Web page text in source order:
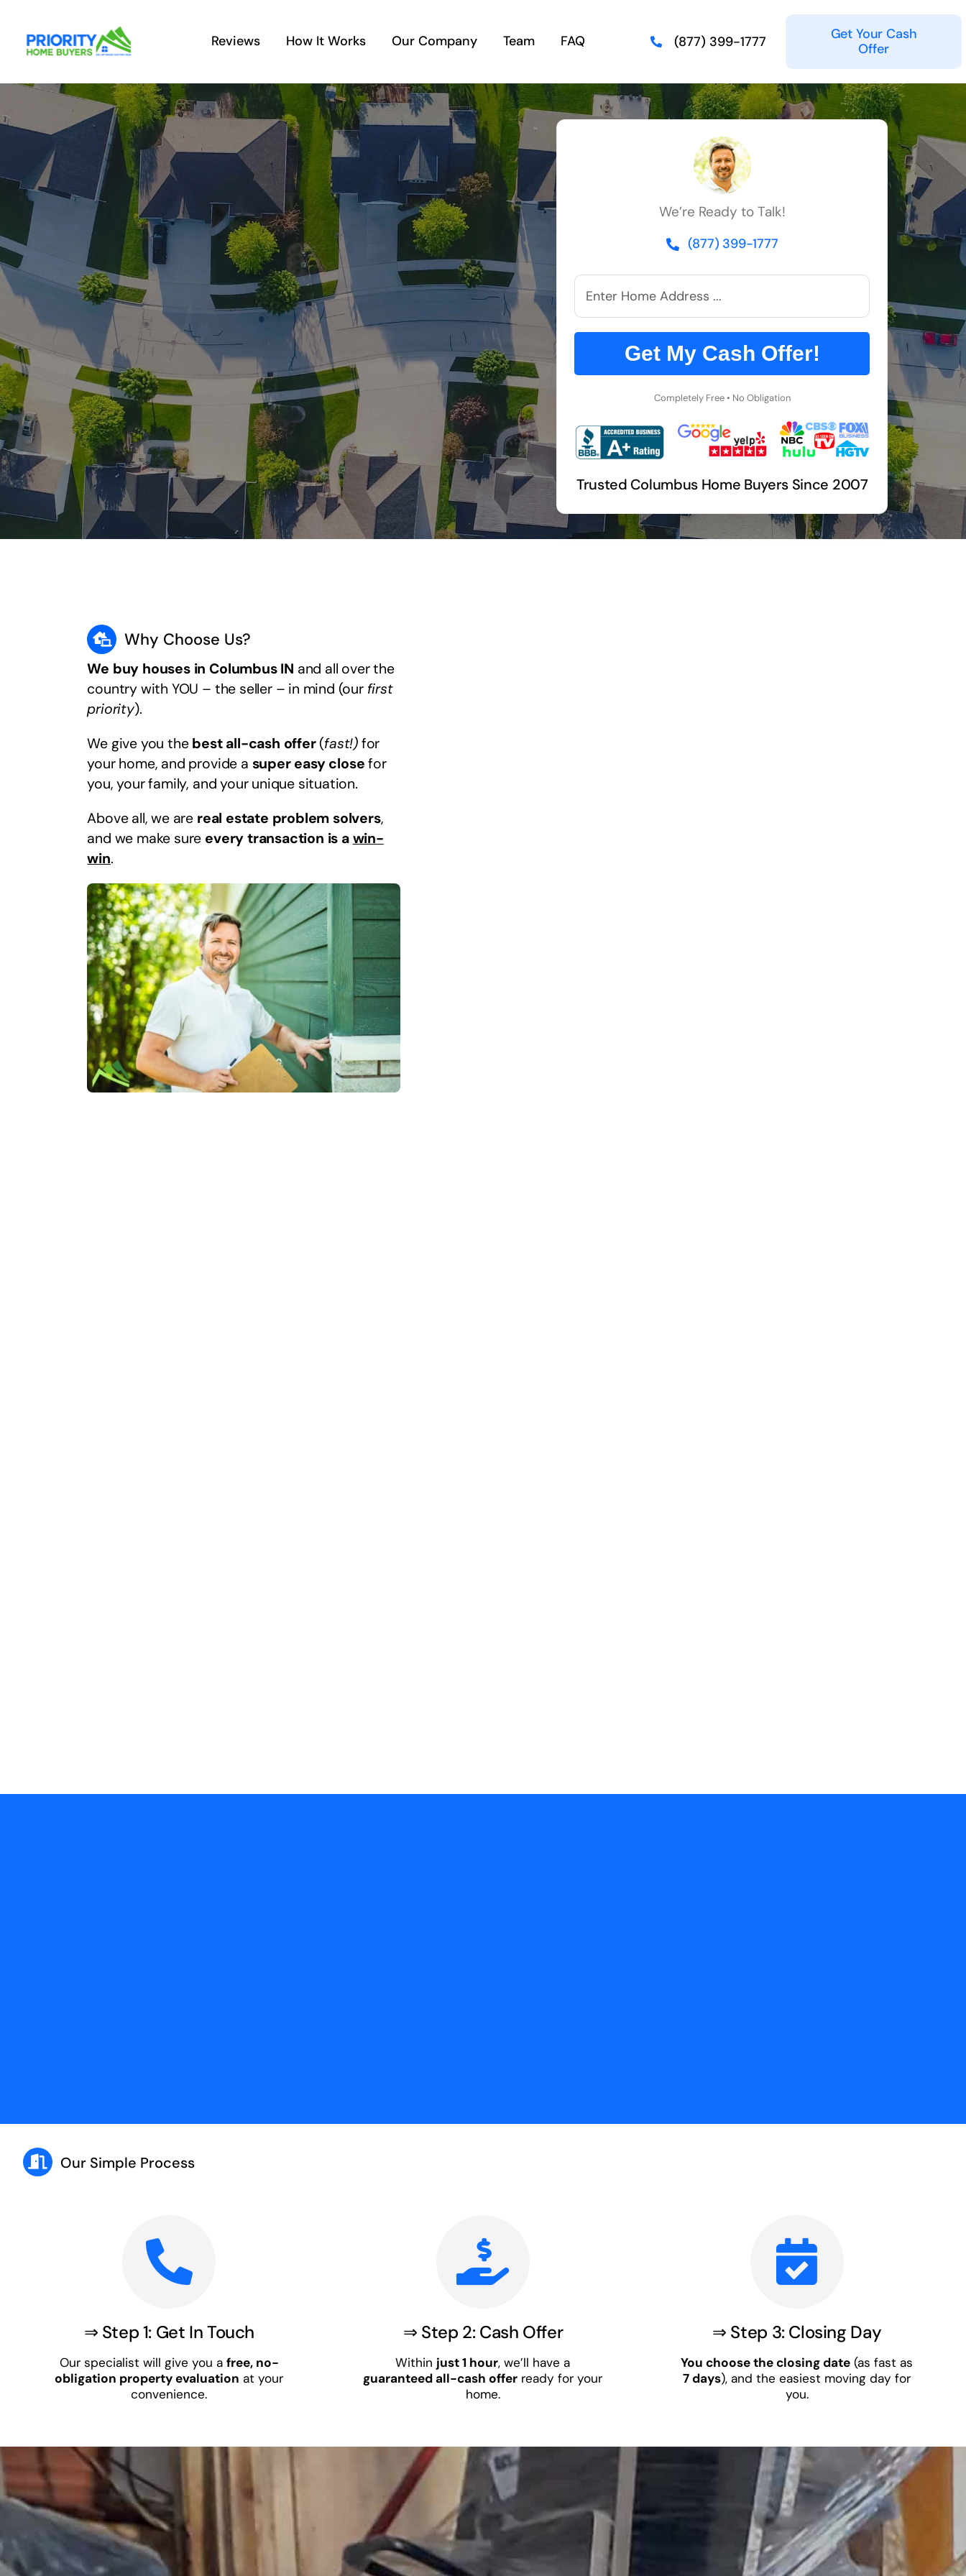
content
Reviews How It Works Our Company Team FAQ (877) 399-1777
Get Your Cash
Offer
We’re Ready to Talk!
(877) 399-1777
Get My Cash Offer!
Completely Free • No Obligation
Trusted Columbus Home Buyers Since 2007
Why Choose Us?
We buy houses in Columbus IN and all over the
country with YOU – the seller – in mind (our first
priority).
We give you the best all-cash offer(fast!) for
your home, and provide a super easy close for
you, your family, and your unique situation.
Above all, we are real estate problem solvers,
and we make sure every transaction is a win-
win.
Our Simple Process
⇒ Step 1: Get In Touch
Our specialist will give you a free, no-
obligation property evaluation at your
convenience.
⇒ Step 2: Cash Offer
Within just 1 hour, we’ll have a
guaranteed all-cash offer ready for your
home.
⇒ Step 3: Closing Day
You choose the closing date (as fast as
7 days), and the easiest moving day for
you.